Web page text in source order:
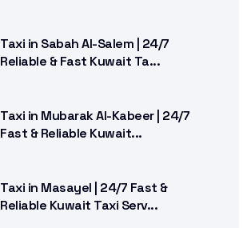
Taxi in Sabah Al-Salem | 24/7
Reliable & Fast Kuwait Ta...
Taxi in Mubarak Al-Kabeer | 24/7
Fast & Reliable Kuwait...
Taxi in Masayel | 24/7 Fast &
Reliable Kuwait Taxi Serv...